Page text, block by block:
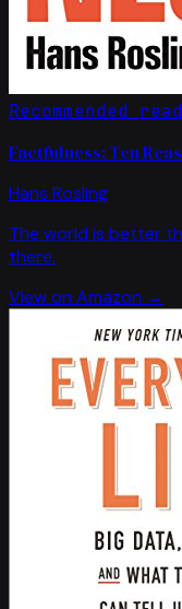
Recommended read
Factfulness: Ten
Hans Rosling
The world is better
there.
View on Amazon →